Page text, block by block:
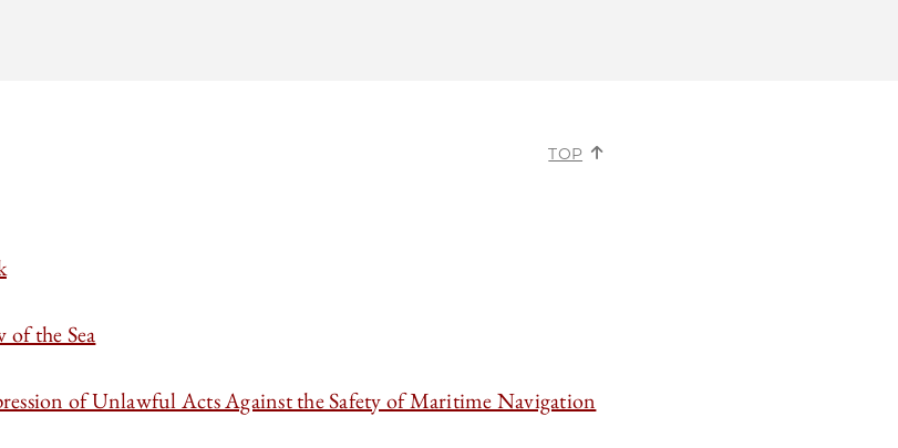
TOP
the Sea
of Unlawful Acts Against the Safety of Maritime Navigation